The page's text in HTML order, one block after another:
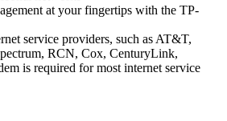
at your fingertips with the TP-
service providers, such as AT&T,
RCN, Cox, CenturyLink,
is required for most internet service